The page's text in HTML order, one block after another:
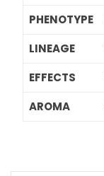
PHENOTYPE
LINEAGE
EFFECTS
AROMA